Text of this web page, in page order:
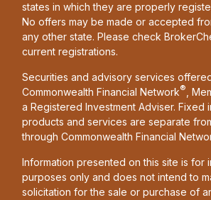
states in which they are properly
No offers may be made or accepted
any other state. Please check
current registrations.
Securities and advisory services
Commonwealth Financial Network® ,
a Registered Investment Adviser. Fixed
products and services are separate
through Commonwealth Financial
Information presented on this site is for
purposes only and does not intend to
solicitation for the sale or purchase of